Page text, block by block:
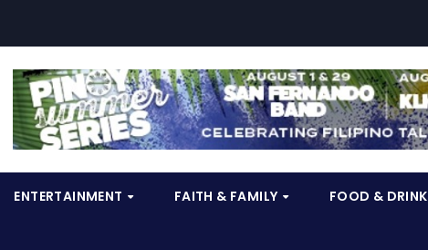
ENTERTAINMENT FAITH & FAMILY FOOD & DRINK